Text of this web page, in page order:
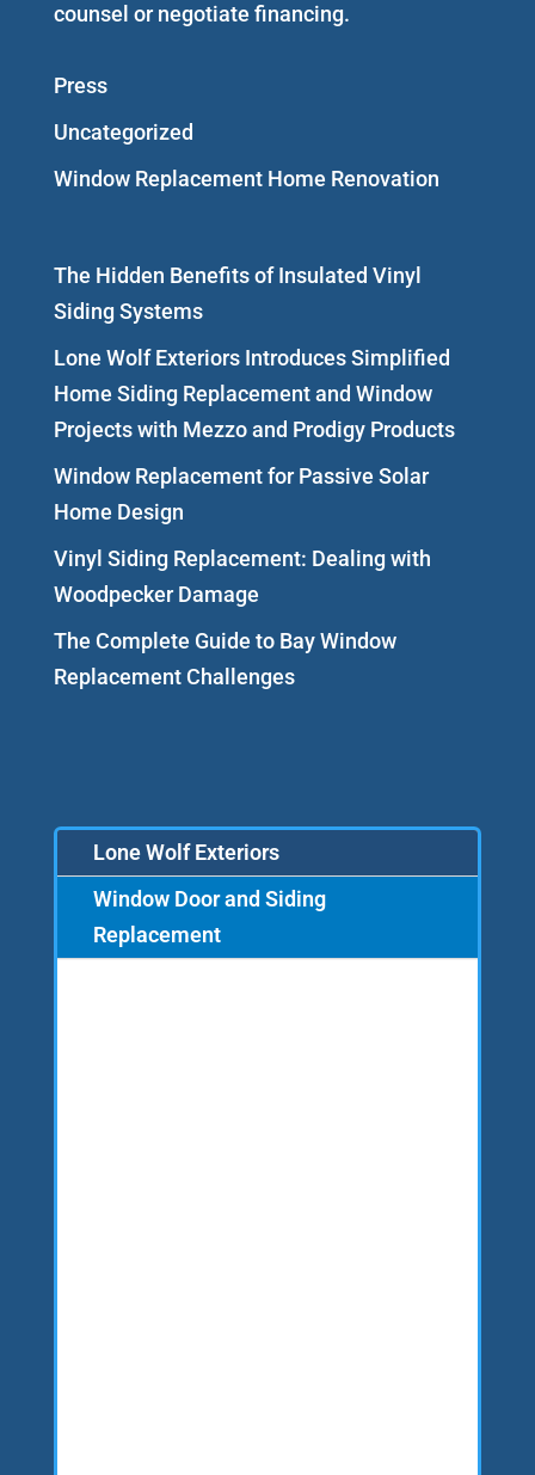
counsel or negotiate financing.
Press
Uncategorized
Window Replacement Home Renovation
The Hidden Benefits of Insulated Vinyl
Siding Systems
Lone Wolf Exteriors Introduces Simplified
Home Siding Replacement and Window
Projects with Mezzo and Prodigy Products
Window Replacement for Passive Solar
Home Design
Vinyl Siding Replacement: Dealing with
Woodpecker Damage
The Complete Guide to Bay Window
Replacement Challenges
Lone Wolf Exteriors
Window Door and Siding
Replacement